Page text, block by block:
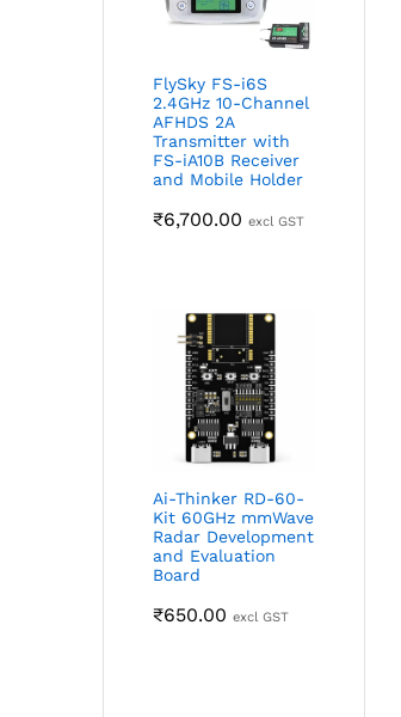
FlySky FS-i6S
2.4GHz 10-Channel
AFHDS 2A
Transmitter with
FS-iA10B Receiver
and Mobile Holder
₹6,700.00 excl GST
Ai-Thinker RD-60-
Kit 60GHz mmWave
Radar Development
and Evaluation
Board
₹650.00 excl GST